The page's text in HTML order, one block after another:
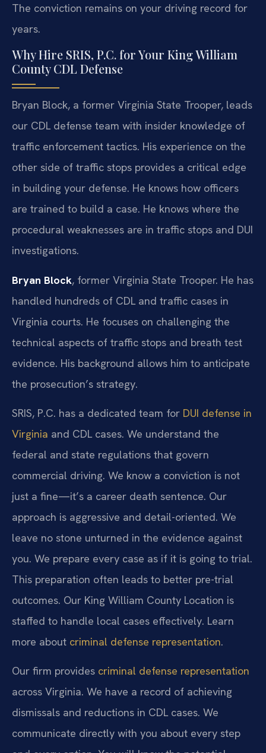
The conviction remains on your driving record for
years.
Why Hire SRIS, P.C. for Your King William
County CDL Defense
Bryan Block, a former Virginia State Trooper, leads
our CDL defense team with insider knowledge of
traffic enforcement tactics. His experience on the
other side of traffic stops provides a critical edge
in building your defense. He knows how officers
are trained to build a case. He knows where the
procedural weaknesses are in traffic stops and DUI
investigations.
Bryan Block, former Virginia State Trooper. He has
handled hundreds of CDL and traffic cases in
Virginia courts. He focuses on challenging the
technical aspects of traffic stops and breath test
evidence. His background allows him to anticipate
the prosecution’s strategy.
SRIS, P.C. has a dedicated team for DUI defense in
Virginia and CDL cases. We understand the
federal and state regulations that govern
commercial driving. We know a conviction is not
just a fine—it’s a career death sentence. Our
approach is aggressive and detail-oriented. We
leave no stone unturned in the evidence against
you. We prepare every case as if it is going to trial.
This preparation often leads to better pre-trial
outcomes. Our King William County Location is
staffed to handle local cases effectively. Learn
more about criminal defense representation.
Our firm provides criminal defense representation
across Virginia. We have a record of achieving
dismissals and reductions in CDL cases. We
communicate directly with you about every step